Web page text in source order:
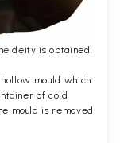
deity is obtained.
mould which
of cold
mould is removed